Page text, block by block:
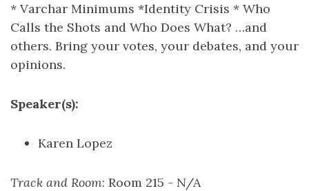
* Varchar Minimums *Identity Crisis * Who
Calls the Shots and Who Does What? …and
others. Bring your votes, your debates, and your
opinions.
Speaker(s):
Karen Lopez
Track and Room: Room 215 - N/A